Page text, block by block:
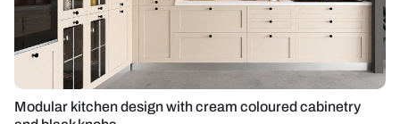
Modular kitchen design with cream coloured cabinetry